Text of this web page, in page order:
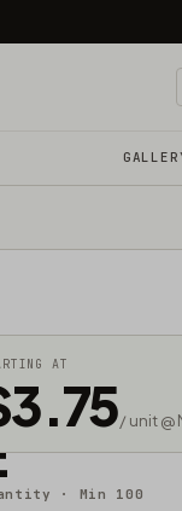
AT
/ unit @
· Min 100